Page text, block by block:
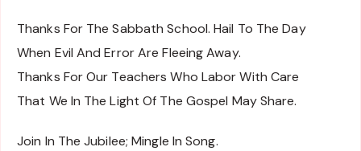
Thanks For The Sabbath School. Hail To The Day
When Evil And Error Are Fleeing Away.
Thanks For Our Teachers Who Labor With Care
That We In The Light Of The Gospel May Share.
Join In The Jubilee; Mingle In Song.